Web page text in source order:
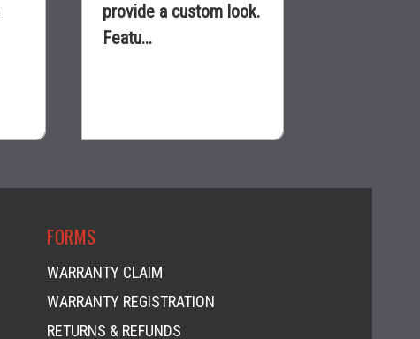
provide a custom look.
Featu...
FORMS
WARRANTY CLAIM
WARRANTY REGISTRATION
RETURNS & REFUNDS